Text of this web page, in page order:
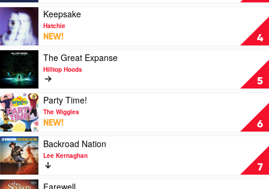
Lewis
by
Hayden
James
4
Play
video
Keepsake
by
Hatchie
Keepsake
Hatchie
NEW!
5
Play
video
The
Great
Expanse
by
Hilltop
Hoods
The Great Expanse
Hilltop Hoods
6
Play
video
Party
Time!
by
The
Wiggles
Party Time!
The Wiggles
NEW!
7
Play
video
Backroad
Nation
by
Backroad Nation
Lee Kernaghan
Play
Farewell